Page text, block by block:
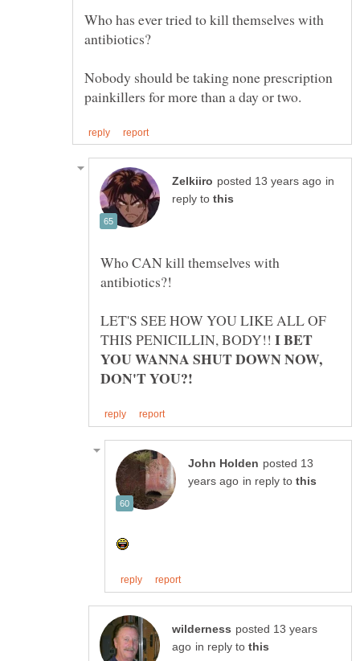
Who has ever tried to kill themselves with
Nobody should be taking none prescription
in
reply to
Who CAN kill themselves with
LET'S SEE HOW YOU LIKE ALL OF
THIS PENICILLIN, BODY!! I BET
YOU WANNA SHUT DOWN NOW,
posted 13
in reply to
posted 13 years
in reply to